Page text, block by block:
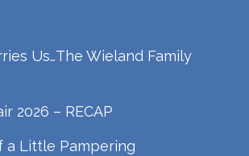
Us…The Wieland Family
2026 – RECAP
a Little Pampering